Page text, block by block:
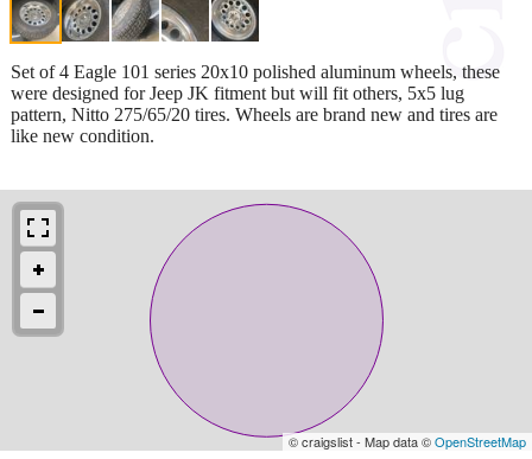
Set of 4 Eagle 101 series 20x10 polished aluminum wheels, these
were designed for Jeep JK fitment but will fit others, 5x5 lug
pattern, Nitto 275/65/20 tires. Wheels are brand new and tires are
like new condition.
© craigslist - Map data ©OpenStreetMap